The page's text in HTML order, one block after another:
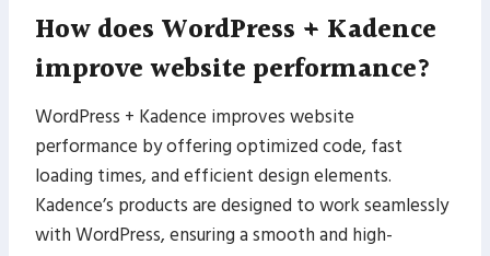
How does WordPress + Kadence
improve website performance?
WordPress + Kadence improves website
performance by offering optimized code, fast
loading times, and efficient design elements.
Kadence’s products are designed to work seamlessly
with WordPress, ensuring a smooth and high-